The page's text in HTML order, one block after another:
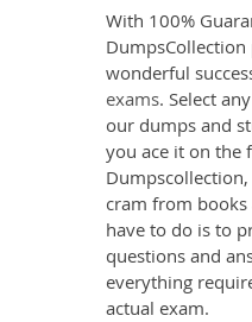
With 100%
wonderful
exams. Select
our dumps and
you ace it on the
cram from
have to do is to
questions and
everything
actual exam.